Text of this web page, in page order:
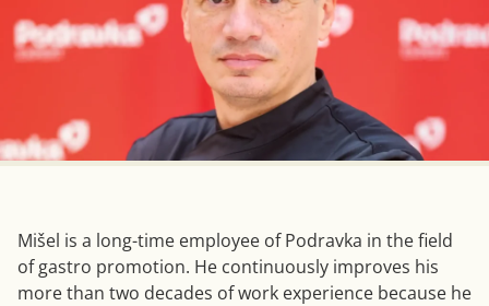
Mišel is a long-time employee of Podravka in the field
of gastro promotion. He continuously improves his
more than two decades of work experience because he